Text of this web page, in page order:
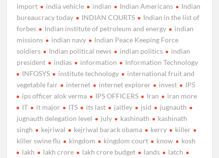
import
india vehicle indian Indian Americans
Indian
bureaucracy today
INDIAN COURTS
Indian in the list of
forbes
Indian institute of petroleum and energy
indian
missions
indian navy
Indian Peace Keeping Force
soldiers
Indian political news indian politics
indian
president
indias information
Information Technology
INFOSYS
institute technology
international fruit and
vegetable fair
internet internet explorer invest
IPS
ips officer alok verma
IPS OFFICERS Iran
iran more
IT
it major ITS its last jaitley jsid
jugnauth
jugnauth delegation level
july kashinath
kashinath
singh
kejriwal kejriwal barack obama kerry
killer
killer swine flu
kingdom kingdom court know
kosh
lakh
lakh crore lakh crore budget lands
latch